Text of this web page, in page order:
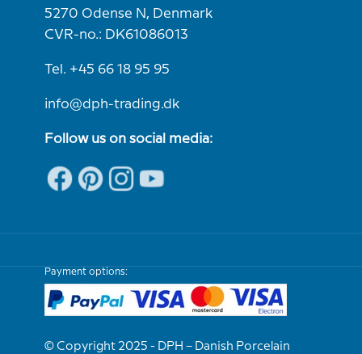
5270 Odense N, Denmark
CVR-no.: DK61086013
Tel. +45 66 18 95 95
info@dph-trading.dk
Follow us on social media:
Payment options:
© Copyright 2025 - DPH – Danish Porcelain